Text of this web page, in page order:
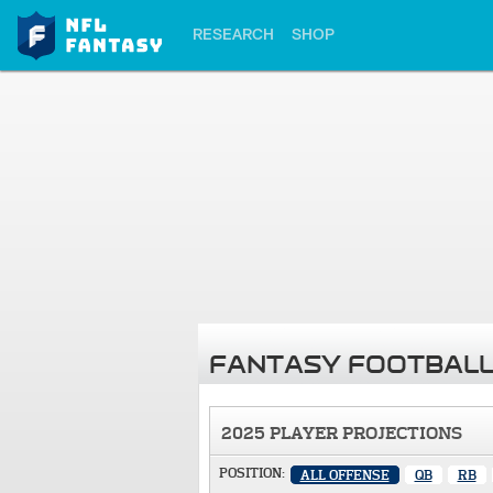
RESEARCH SHOP
FANTASY
2025 PLAYER PROJECTIONS
POSITION: ALL OFFENSE QB RB